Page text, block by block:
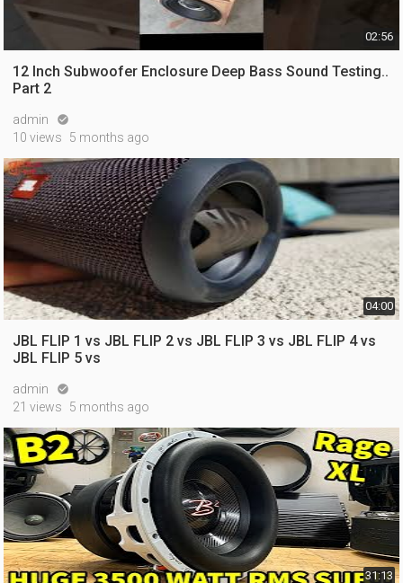
02:56
12 Inch Subwoofer Enclosure Deep Bass Sound Testing..
Part 2
admin 
10 views 5 months ago
04:00
JBL FLIP 1 vs JBL FLIP 2 vs JBL FLIP 3 vs JBL FLIP 4 vs
JBL FLIP 5 vs
admin 
21 views 5 months ago
31:13